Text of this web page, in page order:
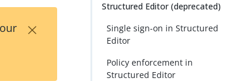
×
Structured Editor (deprecated)
Single sign-on in Structured
Editor
Policy enforcement in
Structured Editor